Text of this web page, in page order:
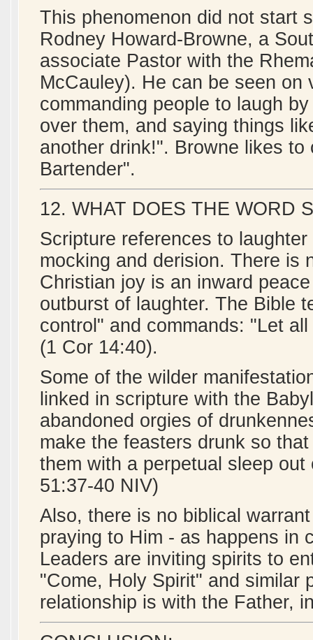
This phenomenon did not start
Rodney Howard-Browne, a
associate Pastor with the
McCauley). He can be seen on
commanding people to laugh
over them, and saying things
another drink!". Browne likes
Bartender".
12. WHAT DOES THE WORD
Scripture references to
mocking and derision. There is
Christian joy is an inward
outburst of laughter. The Bible
control" and commands: "Let
(1 Cor 14:40).
Some of the wilder
linked in scripture with the
abandoned orgies of
make the feasters drunk so
them with a perpetual sleep
51:37-40 NIV)
Also, there is no biblical
praying to Him - as happens in
Leaders are inviting spirits to
"Come, Holy Spirit" and similar
relationship is with the Father,